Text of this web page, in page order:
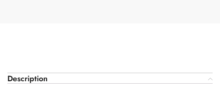
Description